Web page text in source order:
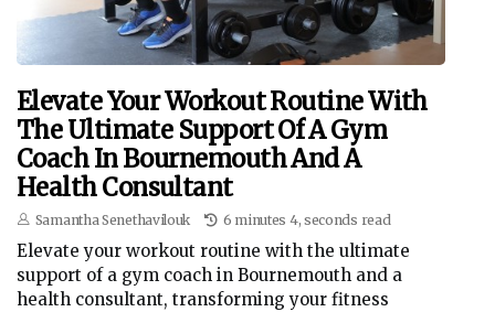
Elevate Your Workout Routine With
The Ultimate Support Of A Gym
Coach In Bournemouth And A
Health Consultant
Samantha Senethavilouk 6 minutes 4, seconds read
Elevate your workout routine with the ultimate
support of a gym coach in Bournemouth and a
health consultant, transforming your fitness